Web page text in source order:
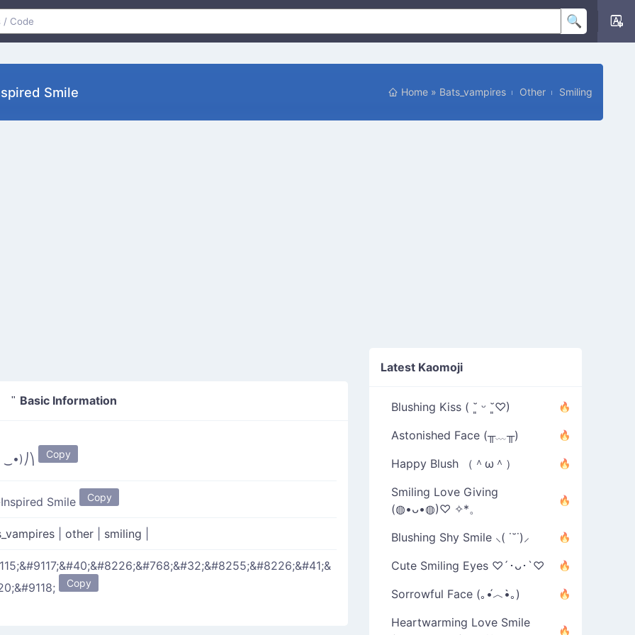
Smile Home » Bats_vampires Other Smiling
" Basic Information
‿•)⎠⎞ Copy
Smile Copy
other smiling
Copy
Latest Kaomoji
Blushing Kiss ( ˘͈ ᵕ ˘͈♡)
Astonished Face (╥﹏╥)
Happy Blush （＾ω＾）
Smiling Love Giving
(◍•ᴗ•◍)♡ ✧*。
Blushing Shy Smile ⸜( ˙˘˙)⸝
Cute Smiling Eyes ♡´･ᴗ･`♡
Sorrowful Face (｡•́︿•̀｡)
Heartwarming Love Smile